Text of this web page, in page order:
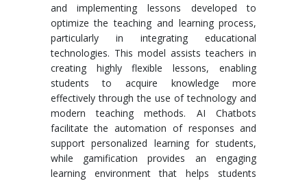
and implementing lessons developed to
optimize the teaching and learning process,
particularly in integrating educational
technologies. This model assists teachers in
creating highly flexible lessons, enabling
students to acquire knowledge more
effectively through the use of technology and
modern teaching methods. AI Chatbots
facilitate the automation of responses and
support personalized learning for students,
while gamification provides an engaging
learning environment that helps students